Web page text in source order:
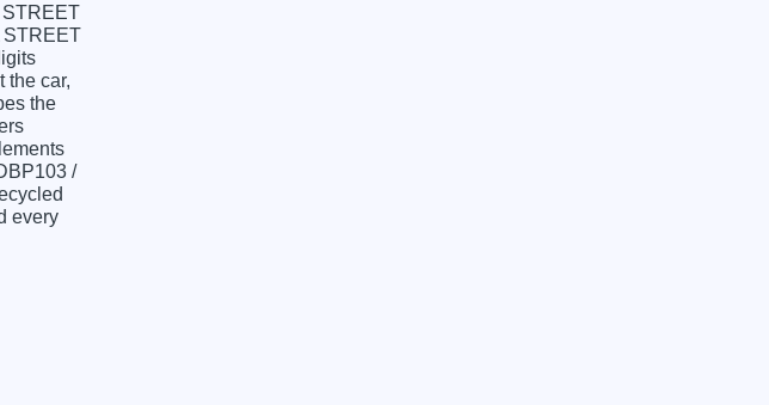
STREET
the car,
the
/
every